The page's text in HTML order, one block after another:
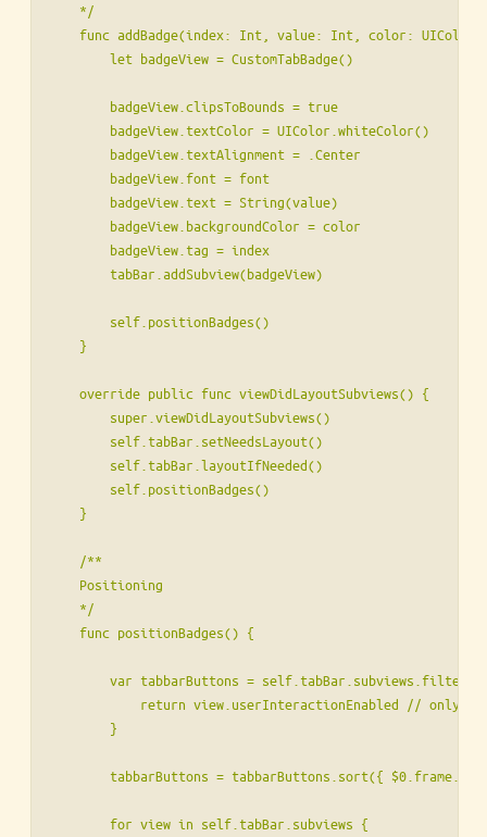
    */
func addBadge(index: Int, value: Int, color:
        let badgeView = CustomTabBadge()
        badgeView.clipsToBounds = true
        badgeView.textColor = UIColor.whiteColor()
        badgeView.textAlignment = .Center
        badgeView.font = font
        badgeView.text = String(value)
        badgeView.backgroundColor = color
        badgeView.tag = index
        tabBar.addSubview(badgeView)
        self.positionBadges()
    }
    override public func viewDidLayoutSubviews() {
        super.viewDidLayoutSubviews()
        self.tabBar.setNeedsLayout()
        self.tabBar.layoutIfNeeded()
        self.positionBadges()
    }
    /**
    Positioning
    */
    func positionBadges() {
var tabbarButtons = self.tabBar.subviews.filter
return view.userInteractionEnabled // only
        }
tabbarButtons = tabbarButtons.sort({
        for view in self.tabBar.subviews {